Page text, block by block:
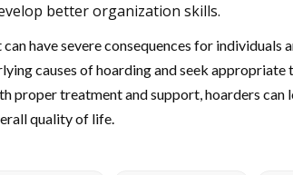
better organization skills.
have severe consequences for individuals
causes of hoarding and seek
proper treatment and support, hoarders can
quality of life.